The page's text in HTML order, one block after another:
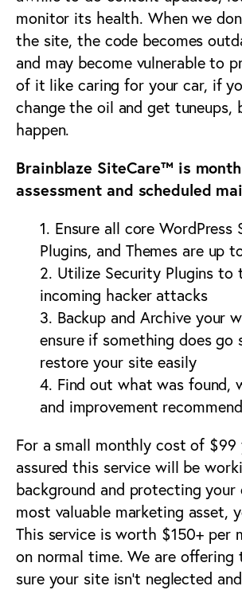
monitor its health. When we
the site, the code becomes
and may become vulnerable to
of it like caring for your car, if
change the oil and get tuneups,
happen.
Brainblaze SiteCare™ is
assessment and scheduled
1. Ensure all core WordPress
Plugins, and Themes are up
2. Utilize Security Plugins to
incoming hacker attacks
3. Backup and Archive your
ensure if something does go
restore your site easily
4. Find out what was found,
and improvement
For a small monthly cost of $99
assured this service will be
background and protecting your
most valuable marketing asset,
This service is worth $150+ per
on normal time. We are offering
sure your site isn’t neglected